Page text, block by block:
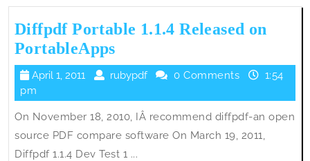
Diffpdf Portable 1.1.4 Released on
PortableAppsDiffpdf
Portable
1.1.4
Released
on
PortableApps
April 1, 2011
April
2011
rubypdf rubypdf0 Comments
1:54
pm
On November 18, 2010, IÂ recommend diffpdf-an open
source PDF compare software On March 19, 2011,
Diffpdf 1.1.4 Dev Test 1 ...